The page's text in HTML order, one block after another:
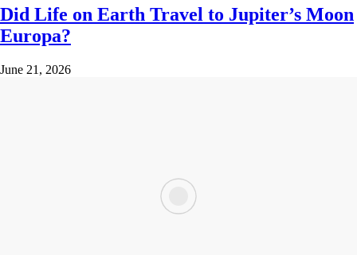
Did Life on Earth Travel to Jupiter’s Moon
Europa?
June 21, 2026